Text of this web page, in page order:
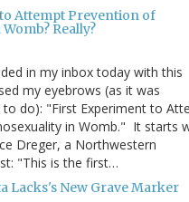
Attempt Prevention of
Really?
in my inbox today with this
my eyebrows (as it was
do): "First Experiment to
in Womb." It starts
Dreger, a Northwestern
"This is the first…
Lacks's New Grave Marker